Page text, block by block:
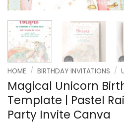
HOME / BIRTHDAY INVITATIONS /
Magical Unicorn
Template | Pastel
Party Invite Canva